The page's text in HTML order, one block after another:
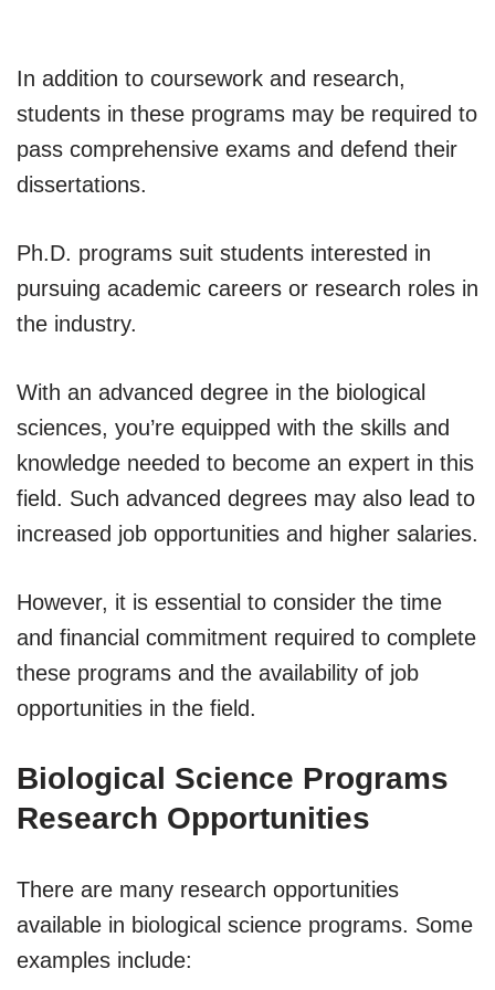
In addition to coursework and research,
students in these programs may be required to
pass comprehensive exams and defend their
dissertations.
Ph.D. programs suit students interested in
pursuing academic careers or research roles in
the industry.
With an advanced degree in the biological
sciences, you’re equipped with the skills and
knowledge needed to become an expert in this
field. Such advanced degrees may also lead to
increased job opportunities and higher salaries.
However, it is essential to consider the time
and financial commitment required to complete
these programs and the availability of job
opportunities in the field.
Biological Science Programs
Research Opportunities
There are many research opportunities
available in biological science programs. Some
examples include: